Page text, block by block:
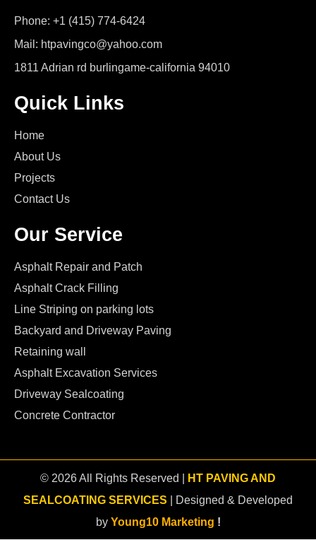
Phone: +1 (415) 774-6424
Mail: htpavingco@yahoo.com
1811 Adrian rd burlingame-california 94010
Quick Links
Home
About Us
Projects
Contact Us
Our Service
Asphalt Repair and Patch
Asphalt Crack Filling
Line Striping on parking lots
Backyard and Driveway Paving
Retaining wall
Asphalt Excavation Services
Driveway Sealcoating
Concrete Contractor
© 2026 All Rights Reserved |
HT PAVING AND
SEALCOATING SERVICES | Designed & Developed
by Young10 Marketing !